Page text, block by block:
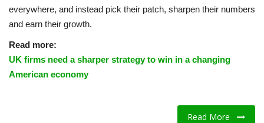
everywhere, and instead pick their patch, sharpen their numbers
and earn their growth.
Read more:
UK firms need a sharper strategy to win in a changing
American economy
Read More